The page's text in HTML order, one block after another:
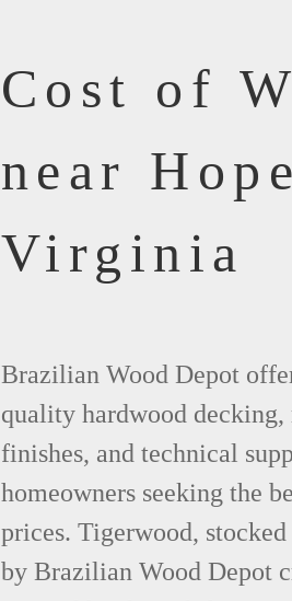
Cost of
near
Virginia
Brazilian Wood Depot
quality hardwood
finishes, and technical
homeowners seeking the
prices. Tigerwood,
by Brazilian Wood Depot